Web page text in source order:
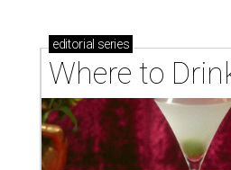
editorial series
Where to